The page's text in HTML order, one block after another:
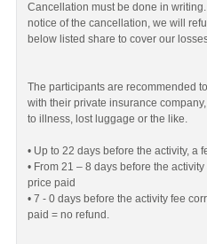
Cancellation must be done in
notice of the cancellation, we will
below listed share to cover our
The participants are recommended
with their private insurance
to illness, lost luggage or the like.
• Up to 22 days before the activity, a
• From 21 – 8 days before the
price paid
• 7 - 0 days before the activity fee
paid = no refund.